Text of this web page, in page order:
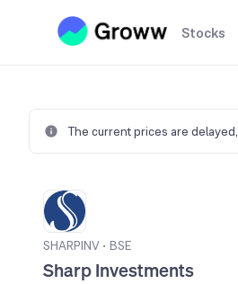
Stocks
The current prices are delayed,
SHARPINV • BSE
Sharp Investments